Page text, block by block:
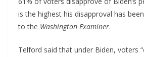
is the highest his disapproval has
to the Washington Examiner.
Telford said that under Biden, voters